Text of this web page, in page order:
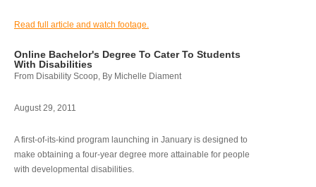
Read full article and watch footage.
Online Bachelor's Degree To Cater To Students
With Disabilities
From Disability Scoop, By Michelle Diament
August 29, 2011
A first-of-its-kind program launching in January is designed to
make obtaining a four-year degree more attainable for people
with developmental disabilities.